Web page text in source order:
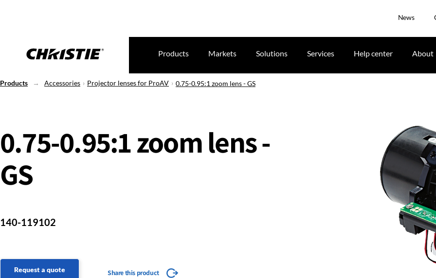
News
Products Markets Solutions Services Help center About
Products Accessories Projector lenses for ProAV 0.75-0.95:1 zoom lens - GS
0.75-0.95:1 zoom lens -
GS
140-119102
Request a quote Share this product